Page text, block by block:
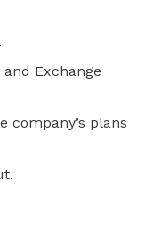
Exchange
company’s plans